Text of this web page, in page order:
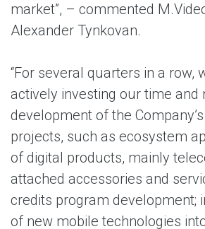
market”, – commented
Alexander Tynkovan.
“For several quarters in a row,
actively investing our time and
development of the
projects, such as ecosystem
of digital products, mainly
attached accessories and
credits program development;
of new mobile technologies